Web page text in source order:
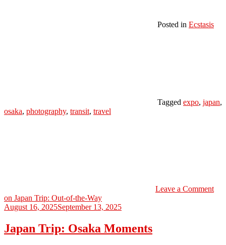
Posted in Ecstasis
Tagged expo, japan,
osaka, photography, transit, travel
Leave a Comment
on Japan Trip: Out-of-the-Way
August 16, 2025September 13, 2025
Japan Trip: Osaka Moments